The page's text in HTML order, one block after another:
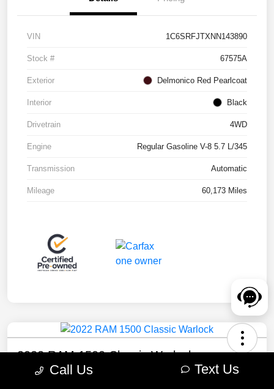
VIN 1C6SRFJTXNN143890
Stock # 67575A
Exterior Delmonico Red Pearlcoat
Interior Black
Drivetrain 4WD
Engine Regular Gasoline V-8 5.7 L/345
Transmission Automatic
Mileage 60,173 Miles
2022 RAM 1500 Classic Warlock
Your Price Call Us Text Us